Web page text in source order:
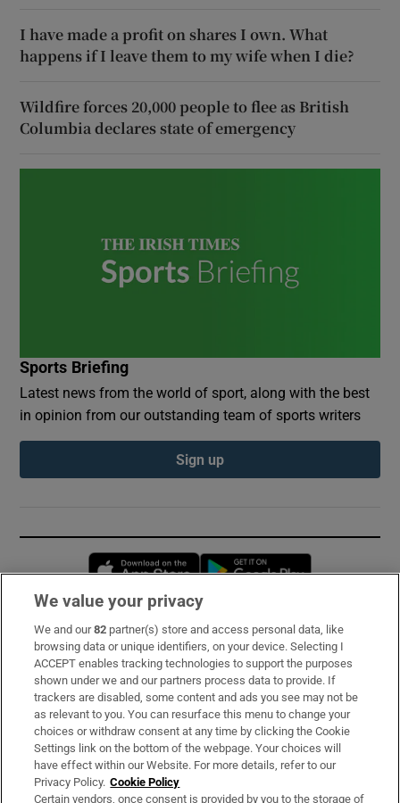
I have made a profit on shares I own. What
happens if I leave them to my wife when I die?
Wildfire forces 20,000 people to flee as British
Columbia declares state of emergency
Sports Briefing
Latest news from the world of sport, along with the best
in opinion from our outstanding team of sports writers
Sign up
Opens in new window
Subscribe
Support
About Us
Irish Times Products & Services
OUR PARTNERS:
We value your privacy
We and our82 partner(s) store and access personal data, like
browsing data or unique identifiers, on your device. Selecting I
ACCEPT enables tracking technologies to support the purposes
shown under we and our partners process data to provide. If
trackers are disabled, some content and ads you see may not be
as relevant to you. You can resurface this menu to change your
choices or withdraw consent at any time by clicking the Cookie
Settings link on the bottom of the webpage. Your choices will
have effect within our Website. For more details, refer to our
Privacy Policy. Cookie Policy
Certain vendors, once consent is provided by you to the storage of